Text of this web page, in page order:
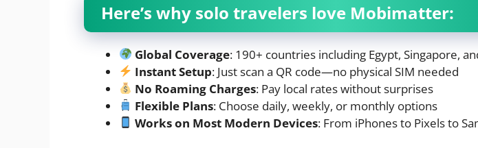
Here’s why solo travelers love Mobimatter:
Global Coverage: 190+ countries including Egypt, Singapore,
Instant Setup: Just scan a QR code—no physical SIM needed
No Roaming Charges: Pay local rates without surprises
Flexible Plans: Choose daily, weekly, or monthly options
Works on Most Modern Devices: From iPhones to Pixels to